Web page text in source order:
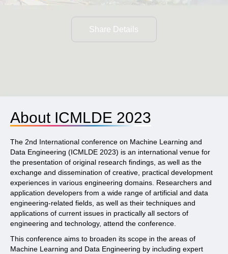
Share Details
About ICMLDE 2023
The 2nd International conference on Machine Learning and
Data Engineering (ICMLDE 2023) is an international venue for
the presentation of original research findings, as well as the
exchange and dissemination of creative, practical development
experiences in various engineering domains. Researchers and
application developers from a wide range of artificial and data
engineering-related fields, as well as their techniques and
applications of current issues in practically all sectors of
engineering and technology, attend the conference.
This conference aims to broaden its scope in the areas of
Machine Learning and Data Engineering by including expert